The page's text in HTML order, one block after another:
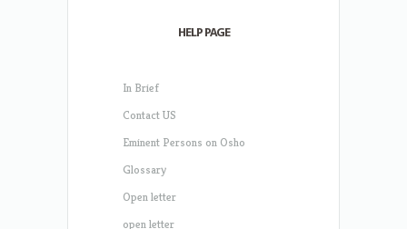
HELP PAGE
In Brief
Contact US
Eminent Persons on Osho
Glossary
Open letter
open letter